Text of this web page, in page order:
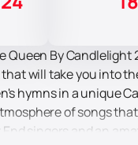
Queen By
will take you into
hymns in a unique
of songs
End singers and an